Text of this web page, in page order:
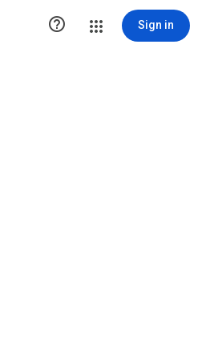
 Sign in